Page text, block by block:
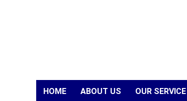
HOME ABOUT US OUR SERVICE